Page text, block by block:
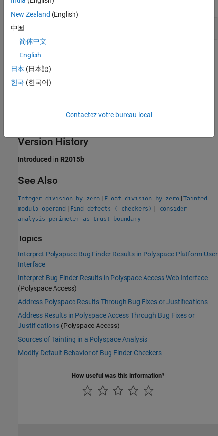
Result Information
Group: Tainted Data
Language:
Version History
Introduced in R2015b
See Also
Integer division by zero | Float division by zero | Tainted
modulo operand | Find defects (-checkers) | -consider-
analysis-perimeter-as-trust-boundary
Topics
Interpret Polyspace Bug Finder Results in Polyspace Platform User
Interface
Interpret Bug Finder Results in Polyspace Access Web Interface
(Polyspace Access)
Address Polyspace Results Through Bug Fixes or Justifications
Address Results in Polyspace Access Through Bug Fixes or
Justifications (Polyspace Access)
Sources of Tainting in a Polyspace Analysis
Modify Default Behavior of Bug Finder Checkers
How useful was this information?
New Zealand (English)
中国
简体中文
English
日本 (日本語)
한국 (한국어)
Contactez votre bureau local